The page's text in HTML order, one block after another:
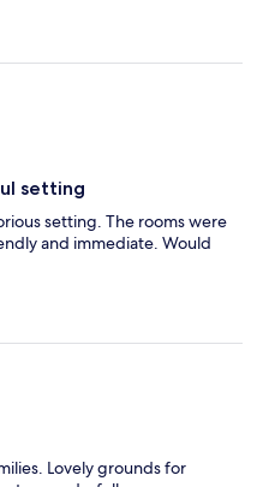
setting
setting. The rooms were
and immediate. Would
Lovely grounds for